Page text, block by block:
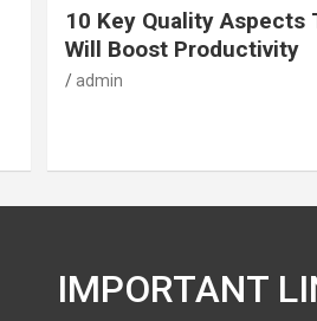
10 Key Quality Aspects
Will Boost Productivity
admin
IMPORTANT